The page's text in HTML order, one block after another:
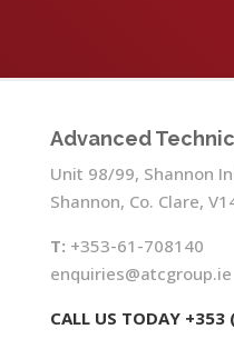
Advanced
Unit 98/99, Shannon
Shannon, Co. Clare,
T: +353-61-708140
enquiries@atcgroup.ie
CALL US TODAY